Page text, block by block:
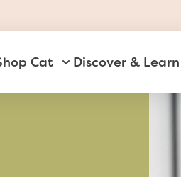
submenu for Shop Dog
Cat
Toggle submenu for
Discover & Learn